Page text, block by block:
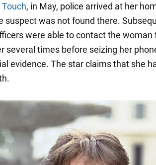
Touch, in May, police arrived at her
suspect was not found there.
were able to contact the woman
several times before seizing her
evidence. The star claims that she